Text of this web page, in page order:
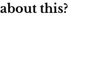
this?